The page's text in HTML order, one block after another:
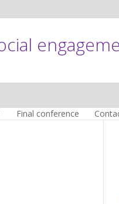
Final conference